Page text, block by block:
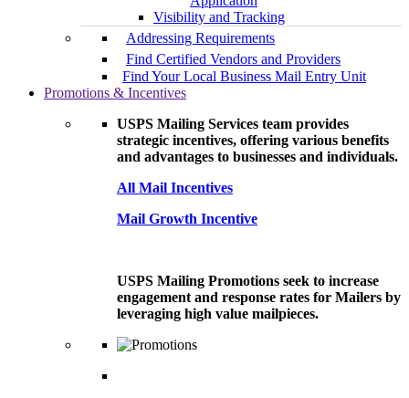
Visibility and Tracking
Addressing Requirements
Find Certified Vendors and Providers
Find Your Local Business Mail Entry Unit
Promotions & Incentives
USPS Mailing Services team provides
strategic incentives, offering various benefits
and advantages to businesses and individuals.
All Mail Incentives
Mail Growth Incentive
USPS Mailing Promotions seek to increase
engagement and response rates for Mailers by
leveraging high value mailpieces.